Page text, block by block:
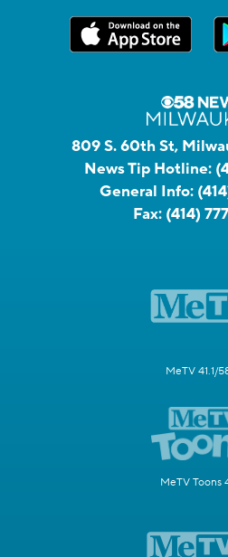
809 S. 60th St,
News Tip Hotline:
General Info:
Fax: (414)
MeTV 41.1/
MeTV Toons